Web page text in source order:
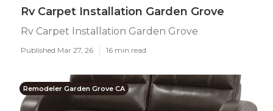
Rv Carpet Installation Garden Grove
Rv Carpet Installation Garden Grove
Published Mar 27, 26 16 min read
Remodeler Garden Grove CA